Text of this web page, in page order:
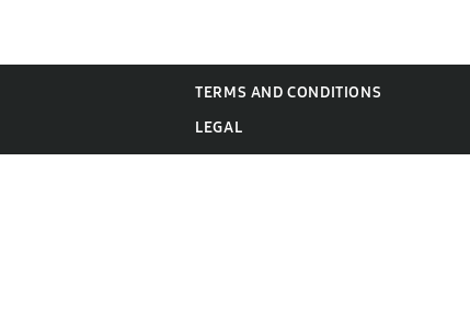
TERMS AND CONDITIONS
LEGAL